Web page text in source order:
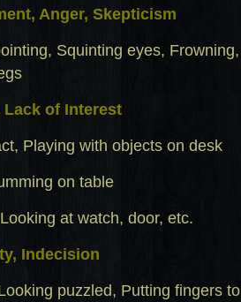
Anger, Skepticism
Squinting eyes,
of Interest
Playing with objects on desk
on table
at watch, door, etc.
Indecision
puzzled, Putting fingers